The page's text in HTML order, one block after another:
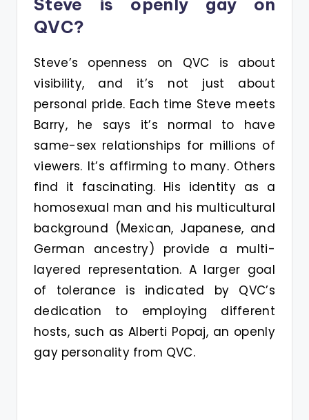
QVC?
Steve’s openness on QVC is about
visibility, and it’s not just about
personal pride. Each time Steve meets
Barry, he says it’s normal to have
same-sex relationships for millions of
viewers. It’s affirming to many. Others
find it fascinating. His identity as a
homosexual man and his multicultural
background (Mexican, Japanese, and
German ancestry) provide a multi-
layered representation. A larger goal
of tolerance is indicated by QVC’s
dedication to employing different
hosts, such as Alberti Popaj, an openly
gay personality from QVC.